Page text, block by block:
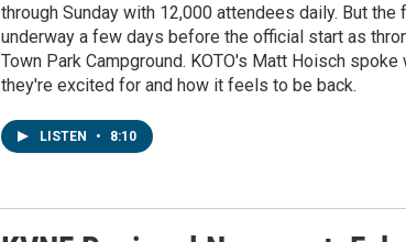
through Sunday with 12,000 attendees daily. But
underway a few days before the official start as
Town Park Campground. KOTO's Matt Hoisch
they're excited for and how it feels to be back.
LISTEN • 8:10